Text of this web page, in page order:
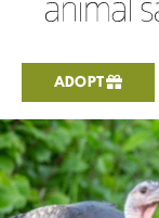
ADOPT